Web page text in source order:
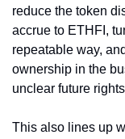
reduce the token
accrue to ETHFI,
repeatable way,
ownership in the
unclear future
This also lines up